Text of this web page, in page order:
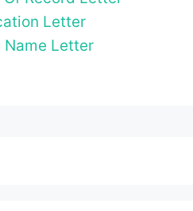
Letter
Name Letter